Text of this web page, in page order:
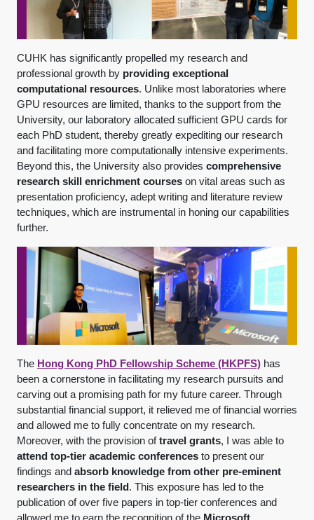
CUHK has significantly propelled my research and
professional growth by providing exceptional
computational resources. Unlike most laboratories where
GPU resources are limited, thanks to the support from the
University, our laboratory allocated sufficient GPU cards for
each PhD student, thereby greatly expediting our research
and facilitating more computationally intensive experiments.
Beyond this, the University also provides comprehensive
research skill enrichment courses on vital areas such as
presentation proficiency, adept writing and literature review
techniques, which are instrumental in honing our capabilities
further.
The Hong Kong PhD Fellowship Scheme (HKPFS) has
been a cornerstone in facilitating my research pursuits and
carving out a promising path for my future career. Through
substantial financial support, it relieved me of financial worries
and allowed me to fully concentrate on my research.
Moreover, with the provision oftravel grants, I was able to
attend top-tier academic conferences to present our
findings and absorb knowledge from other pre-eminent
researchers in the field. This exposure has led to the
publication of over five papers in top-tier conferences and
allowed me to earn the recognition of the Microsoft